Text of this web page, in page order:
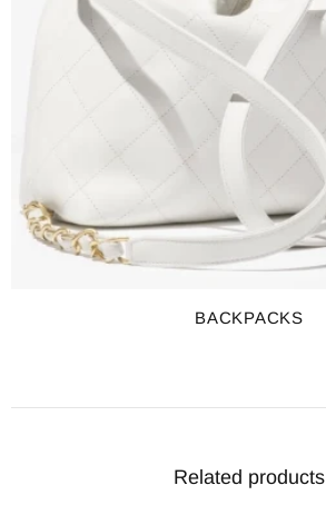
BACKPACKS
Related products